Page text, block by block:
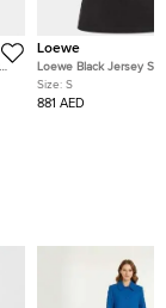
Loewe
Loewe Black Jersey
Sleeve T-Shirt S
Size: S
881 AED